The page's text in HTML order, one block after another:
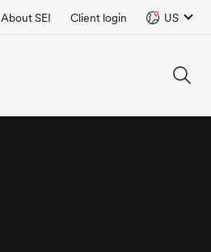
About SEI Client login US